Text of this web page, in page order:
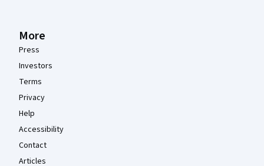
More
Press
Investors
Terms
Privacy
Help
Accessibility
Contact
Articles